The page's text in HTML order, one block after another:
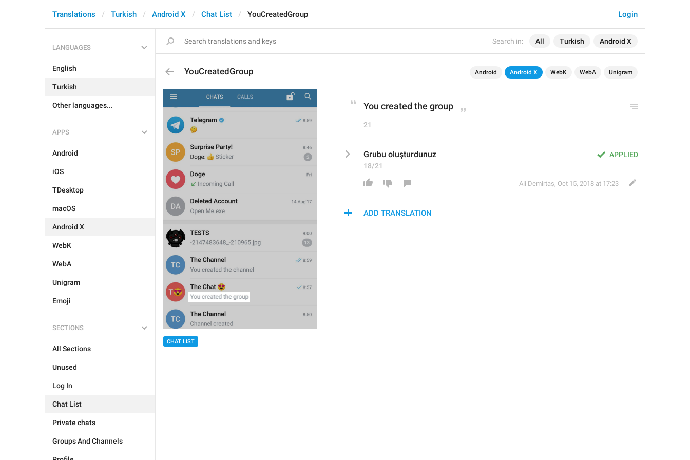
Search in: All Turkish Android X
Login
Translations Turkish Android X Chat List YouCreatedGroup
LANGUAGES
English
Turkish
Other languages...
APPS
Android
iOS
TDesktop
macOS
Android X
WebK
WebA
Unigram
Emoji
SECTIONS
All Sections
Unused
Log In
Chat List
Private chats
Groups And Channels
YouCreatedGroup Android Android X WebK WebA Unigram
CHAT LIST
You created the group
21
APPLIED
Grubu oluşturdunuz
18/21
Ali Demirtaş, Oct 15, 2018 at 17:23
ADD TRANSLATION